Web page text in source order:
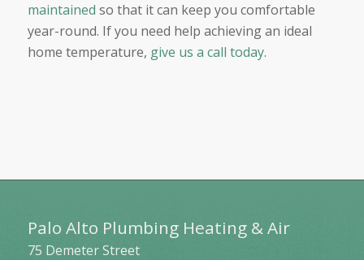
maintained so that it can keep you comfortable
year-round. If you need help achieving an ideal
home temperature, give us a call today.
Palo Alto Plumbing Heating & Air
75 Demeter Street